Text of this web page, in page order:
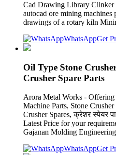
Cad Drawing Library Clinker
autocad ore mining machines
drawings of a rotary kiln
WhatsAppGet
Oil Type Stone
Crusher Spare Parts
Arora Metal Works -
Machine Parts, Stone
Crusher Spares, क्रेशर स्पेयर
Latest Price for your
Gajanan Molding
WhatsAppGet